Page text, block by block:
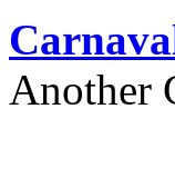
Another